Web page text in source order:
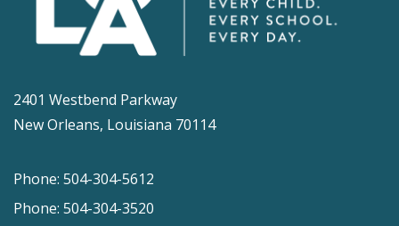
2401 Westbend Parkway
New Orleans, Louisiana 70114
Phone: 504-304-5612
Phone: 504-304-3520